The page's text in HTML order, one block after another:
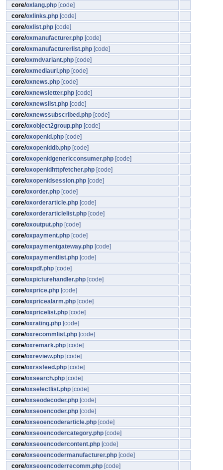
core/oxlang.php [code]
core/oxlinks.php [code]
core/oxlist.php [code]
core/oxmanufacturer.php [code]
core/oxmanufacturerlist.php [code]
core/oxmdvariant.php [code]
core/oxmediaurl.php [code]
core/oxnews.php [code]
core/oxnewsletter.php [code]
core/oxnewslist.php [code]
core/oxnewssubscribed.php [code]
core/oxobject2group.php [code]
core/oxopenid.php [code]
core/oxopeniddb.php [code]
core/oxopenidgenericconsumer.php [code]
core/oxopenidhttpfetcher.php [code]
core/oxopenidsession.php [code]
core/oxorder.php [code]
core/oxorderarticle.php [code]
core/oxorderarticlelist.php [code]
core/oxoutput.php [code]
core/oxpayment.php [code]
core/oxpaymentgateway.php [code]
core/oxpaymentlist.php [code]
core/oxpdf.php [code]
core/oxpicturehandler.php [code]
core/oxprice.php [code]
core/oxpricealarm.php [code]
core/oxpricelist.php [code]
core/oxrating.php [code]
core/oxrecommlist.php [code]
core/oxremark.php [code]
core/oxreview.php [code]
core/oxrssfeed.php [code]
core/oxsearch.php [code]
core/oxselectlist.php [code]
core/oxseodecoder.php [code]
core/oxseoencoder.php [code]
core/oxseoencoderarticle.php [code]
core/oxseoencodercategory.php [code]
core/oxseoencodercontent.php [code]
core/oxseoencodermanufacturer.php [code]
core/oxseoencoderrecomm.php [code]